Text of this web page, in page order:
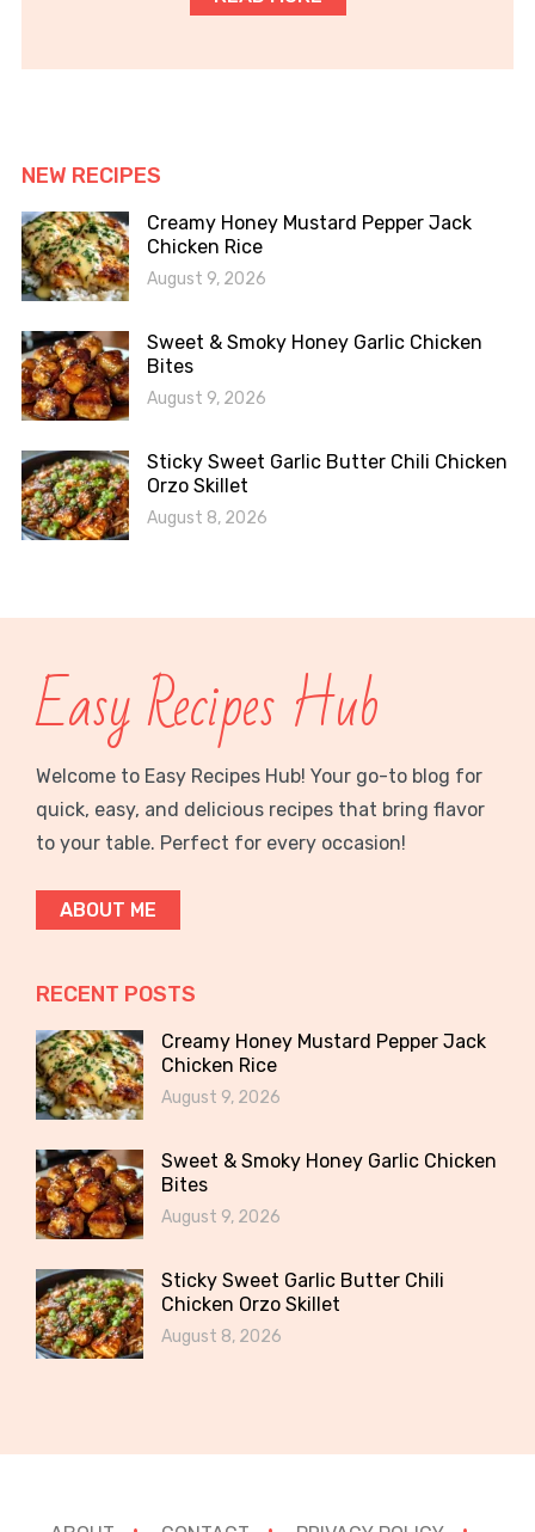
NEW RECIPES
Creamy Honey Mustard Pepper Jack
Chicken Rice
August 9, 2026
Sweet & Smoky Honey Garlic Chicken
Bites
August 9, 2026
Sticky Sweet Garlic Butter Chili Chicken
Orzo Skillet
August 8, 2026
Easy Recipes Hub
Welcome to Easy Recipes Hub! Your go-to blog for
quick, easy, and delicious recipes that bring flavor
to your table. Perfect for every occasion!
ABOUT ME
RECENT POSTS
Creamy Honey Mustard Pepper Jack
Chicken Rice
August 9, 2026
Sweet & Smoky Honey Garlic Chicken
Bites
August 9, 2026
Sticky Sweet Garlic Butter Chili
Chicken Orzo Skillet
August 8, 2026